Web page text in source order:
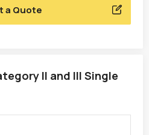
a Quote
II and III Single